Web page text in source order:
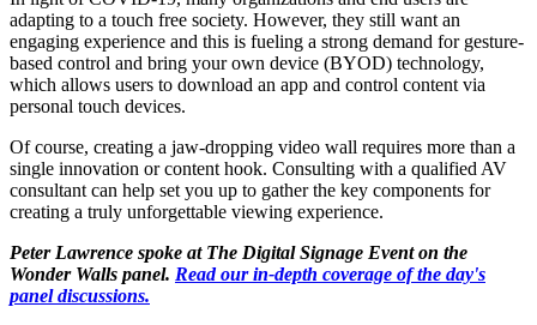
adapting to a touch free society. However, they still want an
engaging experience and this is fueling a strong demand for gesture-
based control and bring your own device (BYOD) technology,
which allows users to download an app and control content via
personal touch devices.
Of course, creating a jaw-dropping video wall requires more than a
single innovation or content hook. Consulting with a qualified AV
consultant can help set you up to gather the key components for
creating a truly unforgettable viewing experience.
Peter Lawrence spoke at The Digital Signage Event on the
Wonder Walls panel. Read our in-depth coverage of the day's
panel discussions.